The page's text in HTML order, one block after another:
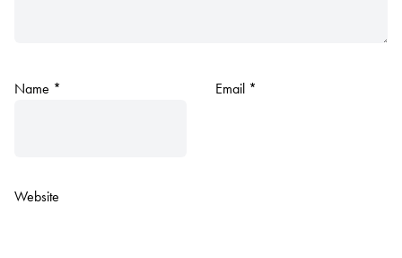
Name * Email *
Website